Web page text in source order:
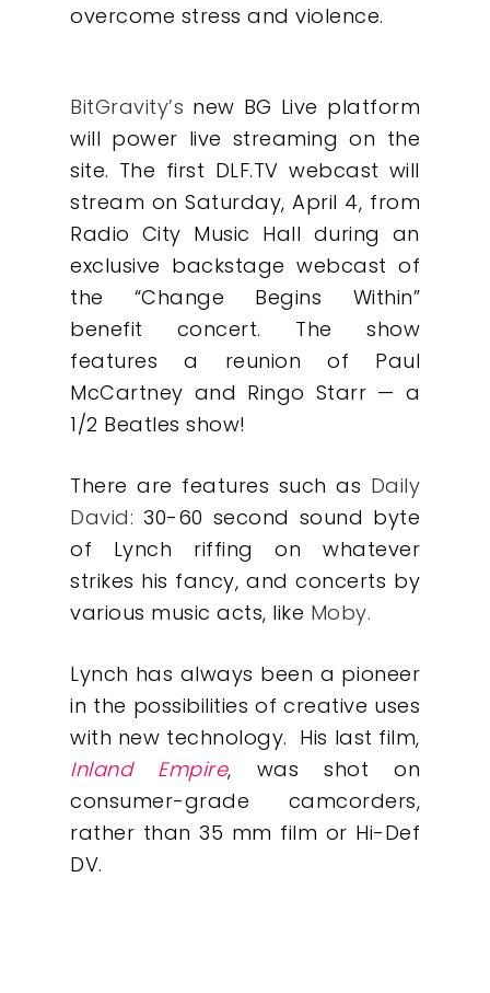
overcome stress and violence.
BitGravity’s new BG Live platform
will power live streaming on the
site. The first DLF.TV webcast will
stream on Saturday, April 4, from
Radio City Music Hall during an
exclusive backstage webcast of
the “Change Begins Within”
benefit concert. The show
features a reunion of Paul
McCartney and Ringo Starr — a
1/2 Beatles show!
There are features such as Daily
David: 30-60 second sound byte
of Lynch riffing on whatever
strikes his fancy, and concerts by
various music acts, like Moby.
Lynch has always been a pioneer
in the possibilities of creative uses
with new technology. His last film,
Inland Empire, was shot on
consumer-grade camcorders,
rather than 35 mm film or Hi-Def
DV.
Our Work
About
What We Do